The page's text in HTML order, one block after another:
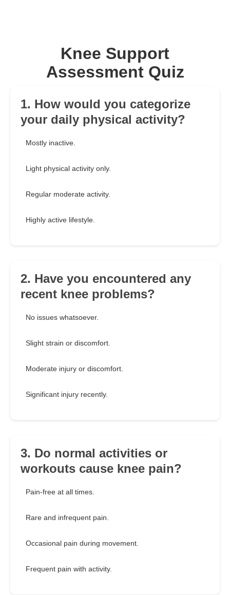
Knee Support
Assessment Quiz
1. How would you categorize
your daily physical activity?
Mostly inactive.
Light physical activity only.
Regular moderate activity.
Highly active lifestyle.
2. Have you encountered any
recent knee problems?
No issues whatsoever.
Slight strain or discomfort.
Moderate injury or discomfort.
Significant injury recently.
3. Do normal activities or
workouts cause knee pain?
Pain-free at all times.
Rare and infrequent pain.
Occasional pain during movement.
Frequent pain with activity.